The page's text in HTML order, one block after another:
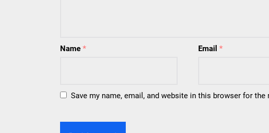
Name * Email*
Save my name, email, and website in this browser for